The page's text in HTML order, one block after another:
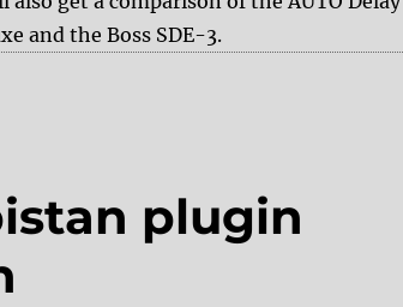
and the Boss SDE-3.
plugin